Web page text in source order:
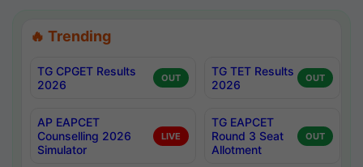
🔥 Trending
TG CPGET Results
2026
OUT
TG TET Results
2026
OUT
AP EAPCET
Counselling 2026
Simulator
LIVE
TG EAPCET
Round 3 Seat
Allotment
OUT